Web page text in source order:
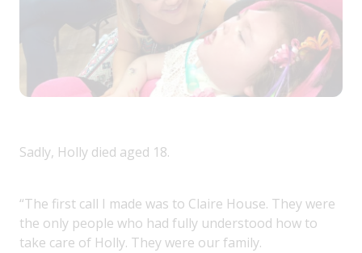
Sadly, Holly died aged 18.
“The first call I made was to Claire House. They were
the only people who had fully understood how to
take care of Holly. They were our family.